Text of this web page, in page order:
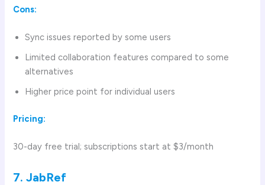
Cons:
Sync issues reported by some users
Limited collaboration features compared to some
alternatives
Higher price point for individual users
Pricing:
30-day free trial; subscriptions start at $3/month
7. JabRef